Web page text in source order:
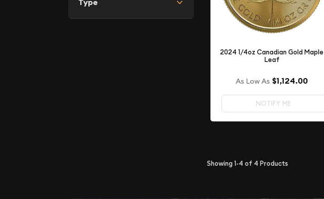
2024 1/4oz Canadian Gold Maple
Leaf
As Low As $1,124.00
NOTIFY ME
Showing1-4 of 4 Products